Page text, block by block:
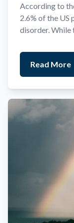
According to
2.6% of the
disorder. While
Read More